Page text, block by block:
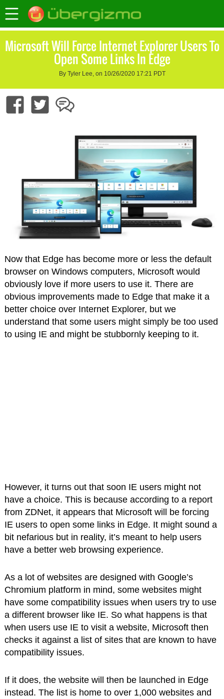
Microsoft Will Force Internet Explorer Users To
Open Some Links In Edge
By Tyler Lee, on 10/26/2020 17:21 PDT
Now that Edge has become more or less the default
browser on Windows computers, Microsoft would
obviously love if more users to use it. There are
obvious improvements made to Edge that make it a
better choice over Internet Explorer, but we
understand that some users might simply be too used
to using IE and might be stubbornly keeping to it.
However, it turns out that soon IE users might not
have a choice. This is because according to a report
from ZDNet, it appears that Microsoft will be forcing
IE users to open some links in Edge. It might sound a
bit nefarious but in reality, it’s meant to help users
have a better web browsing experience.
As a lot of websites are designed with Google’s
Chromium platform in mind, some websites might
have some compatibility issues when users try to use
a different browser like IE. So what happens is that
when users use IE to visit a website, Microsoft then
checks it against a list of sites that are known to have
compatibility issues.
If it does, the website will then be launched in Edge
instead. The list is home to over 1,000 websites and